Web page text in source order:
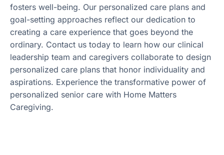
fosters well-being. Our personalized care plans and
goal-setting approaches reflect our dedication to
creating a care experience that goes beyond the
ordinary. Contact us today to learn how our clinical
leadership team and caregivers collaborate to design
personalized care plans that honor individuality and
aspirations. Experience the transformative power of
personalized senior care with Home Matters
Caregiving.